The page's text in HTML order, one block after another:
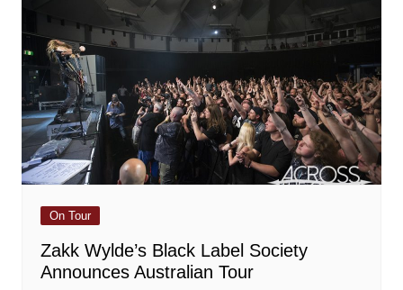
On Tour
Zakk Wylde’s Black Label Society
Announces Australian Tour